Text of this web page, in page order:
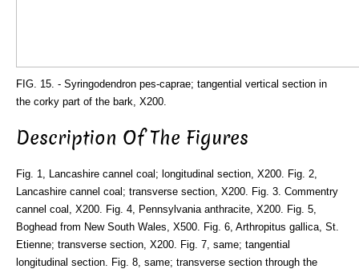
FIG. 15. - Syringodendron pes-caprae; tangential vertical section in
the corky part of the bark, X200.
Description Of The Figures
Fig. 1, Lancashire cannel coal; longitudinal section, X200. Fig. 2,
Lancashire cannel coal; transverse section, X200. Fig. 3. Commentry
cannel coal, X200. Fig. 4, Pennsylvania anthracite, X200. Fig. 5,
Boghead from New South Wales, X500. Fig. 6, Arthropitus gallica, St.
Etienne; transverse section, X200. Fig. 7, same; tangential
longitudinal section. Fig. 8, same; transverse section through the